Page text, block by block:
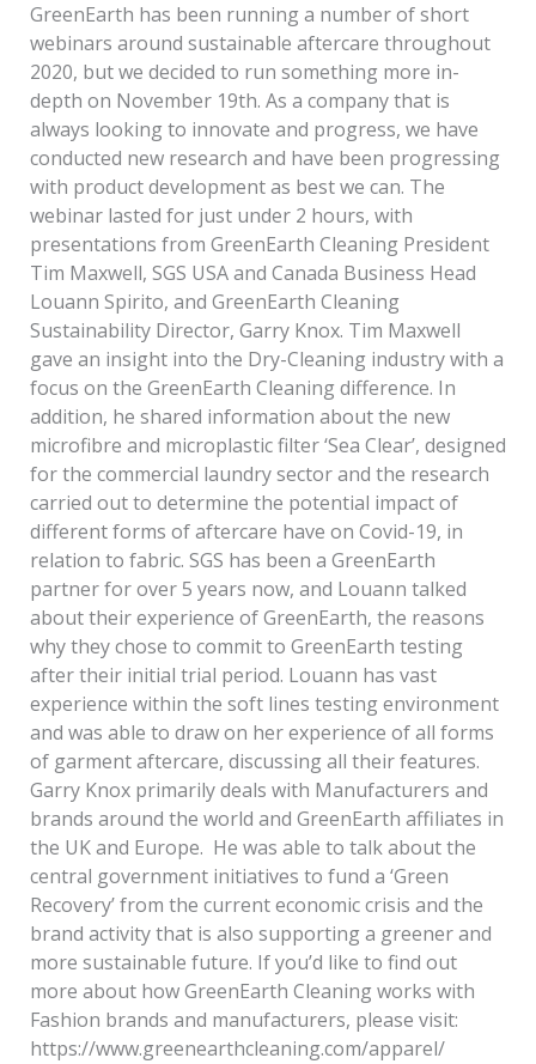
GreenEarth has been running a number of short
webinars around sustainable aftercare throughout
2020, but we decided to run something more in-
depth on November 19th. As a company that is
always looking to innovate and progress, we have
conducted new research and have been progressing
with product development as best we can. The
webinar lasted for just under 2 hours, with
presentations from GreenEarth Cleaning President
Tim Maxwell, SGS USA and Canada Business Head
Louann Spirito, and GreenEarth Cleaning
Sustainability Director, Garry Knox. Tim Maxwell
gave an insight into the Dry-Cleaning industry with a
focus on the GreenEarth Cleaning difference. In
addition, he shared information about the new
microfibre and microplastic filter ‘Sea Clear’, designed
for the commercial laundry sector and the research
carried out to determine the potential impact of
different forms of aftercare have on Covid-19, in
relation to fabric. SGS has been a GreenEarth
partner for over 5 years now, and Louann talked
about their experience of GreenEarth, the reasons
why they chose to commit to GreenEarth testing
after their initial trial period. Louann has vast
experience within the soft lines testing environment
and was able to draw on her experience of all forms
of garment aftercare, discussing all their features.
Garry Knox primarily deals with Manufacturers and
brands around the world and GreenEarth affiliates in
the UK and Europe. He was able to talk about the
central government initiatives to fund a ‘Green
Recovery’ from the current economic crisis and the
brand activity that is also supporting a greener and
more sustainable future. If you’d like to find out
more about how GreenEarth Cleaning works with
Fashion brands and manufacturers, please visit:
https://www.greenearthcleaning.com/apparel/